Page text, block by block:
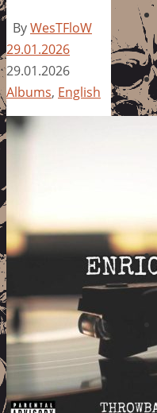
ByWesTFloW
29.01.2026
29.01.2026
Albums, English